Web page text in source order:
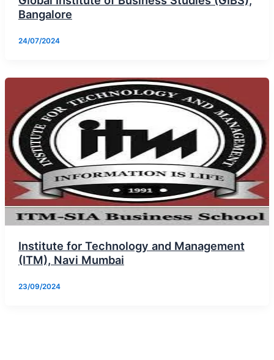
Bangalore
24/07/2024
Institute for Technology and Management
(ITM), Navi Mumbai
23/09/2024